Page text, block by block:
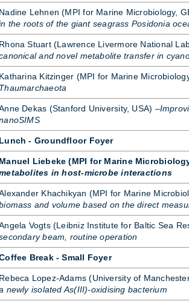
Nad­ine Lehnen (MPI for Mar­ine Mi­cro­bi­o­logy,
the roots of the giant seagrass Posidonia
Rhona Stu­art (Lawrence Liv­er­more Na­tional
and novel metabolite transfer in
Kath­ar­ina Kitzinger (MPI for Mar­ine
Thaumarchaeota
De­kas (Stan­ford Uni­versity, USA) –
Lunch - Groundfloor Foyer
Manuel Liebeke (MPI for Marine
in host-microbe interactions
Khachikyan (MPI for Mar­ine
and volume based on the direct
Vo­gts (Leib­niz In­sti­tute for Baltic Sea
beam, routine operation
Break - Small Foyer
Re­beca Lopez-Adams (Uni­versity of
newly isolated As(III)-oxidising bacterium